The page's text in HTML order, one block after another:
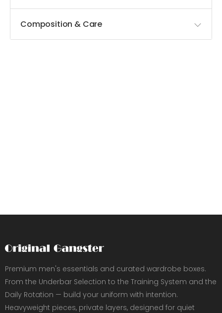
Composition & Care
Premium men's essentials and curated wardrobe boxes.
From the Underbar Selection to the Training System and the
Daily Rotation — build your uniform with intention.
Heavyweight pieces, private layers, designed for quiet